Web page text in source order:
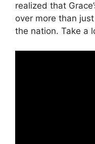
realized that
over more than
the nation. Take a